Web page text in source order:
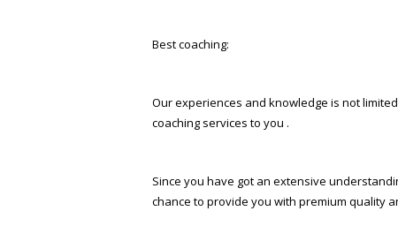
Best coaching:
Our experiences and knowledge is not
coaching services to you .
Since you have got an extensive
chance to provide you with premium quality